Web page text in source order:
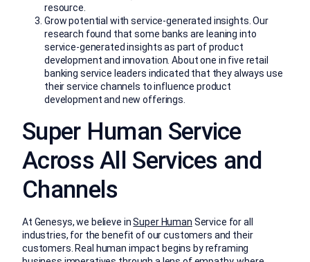
resource.
Grow potential with service-generated insights. Our
research found that some banks are leaning into
service-generated insights as part of product
development and innovation. About one in five retail
banking service leaders indicated that they always use
their service channels to influence product
development and new offerings.
Super Human Service
Across All Services and
Channels
At Genesys, we believe inSuper Human Service for all
industries, for the benefit of our customers and their
customers. Real human impact begins by reframing